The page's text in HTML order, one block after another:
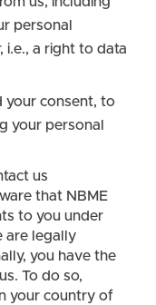
personal
i.e., a right to data
your consent, to
your personal
us
that NBME
to you under
are legally
you have the
To do so,
your country of